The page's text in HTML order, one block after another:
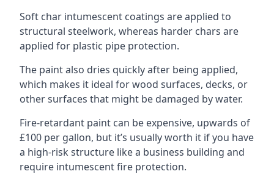
Soft char intumescent coatings are applied to
structural steelwork, whereas harder chars are
applied for plastic pipe protection.
The paint also dries quickly after being applied,
which makes it ideal for wood surfaces, decks, or
other surfaces that might be damaged by water.
Fire-retardant paint can be expensive, upwards of
£100 per gallon, but it’s usually worth it if you have
a high-risk structure like a business building and
require intumescent fire protection.